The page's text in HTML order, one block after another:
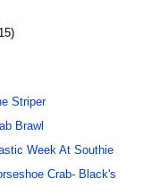
Striper
Brawl
Week At Southie
Crab- Black's